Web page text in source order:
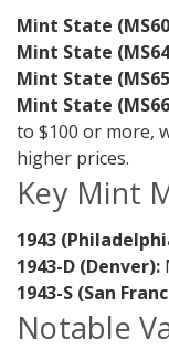
Mint State
Mint State
Mint State
Mint State
to $100 or more,
higher prices.
Key Mint
1943
1943-D (Denver):
1943-S (San
Notable